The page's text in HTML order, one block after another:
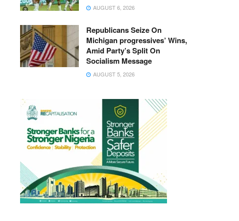
AUGUST 6, 2026
Republicans Seize On
Michigan progressives’ Wins,
Amid Party’s Split On
Socialism Message
AUGUST 5, 2026